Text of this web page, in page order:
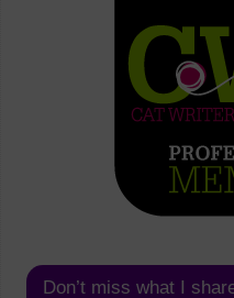
Don’t miss what I